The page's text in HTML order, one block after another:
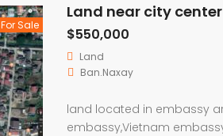
For Sale
Land near city center
$550,000
Land
Ban.Naxay
land located in embassy
embassy,Vietnam